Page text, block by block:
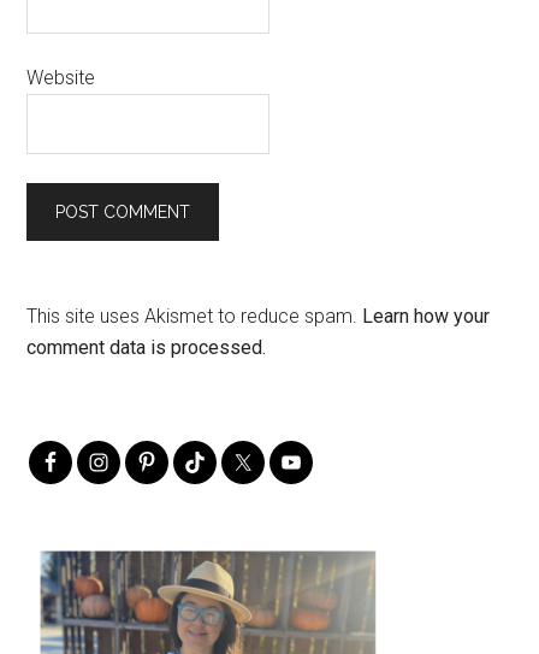
Website
This site uses Akismet to reduce spam. Learn how your
comment data is processed.